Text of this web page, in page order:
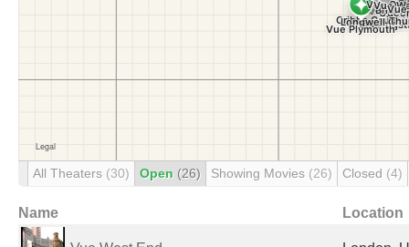
All Theaters (30) Open (26) Showing Movies (26) Closed (4)
Name Location